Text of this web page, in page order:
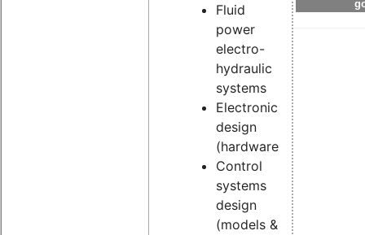
Fluid
power
electro-
hydraulic
systems
Electronic
design
(hardware)
Control
systems
design
(models &